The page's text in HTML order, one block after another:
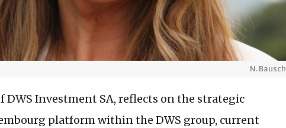
N. Bausch
DWS Investment SA, reflects on the strategic
platform within the DWS group, current